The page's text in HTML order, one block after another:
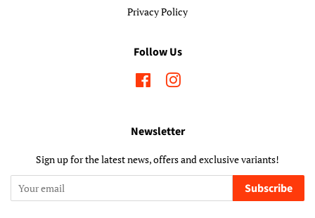
Privacy Policy
Follow Us
FacebookInstagram
Newsletter
Sign up for the latest news, offers and exclusive variants!
Subscribe